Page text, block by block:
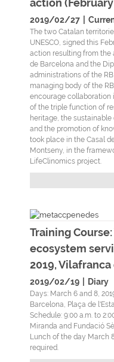
action (February
2019/02/27
The two Catalan
UNESCO, signed this
action resulting from the
de Barcelona and the
administrations of the RB
managing body of the
encourage collaboration
of the triple function of
heritage, the
and the promotion of
took place in the Casal
Montseny, in the
LifeClinomics project.
Training
ecosystem
2019,
2019/02/19 Diary
Days: March 6 and 8,
Barcelona, Plaça de
Schedule: 9:00 a.m. to
Miranda and Fundació
Lunch of the day March
required.